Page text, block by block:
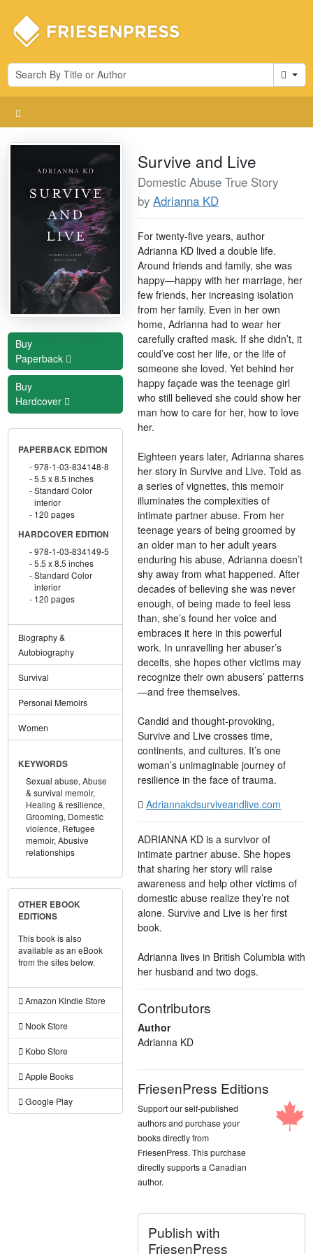
Cart
Buy
Paperback
Buy
Hardcover
PAPERBACK EDITION
978-1-03-834148-8
5.5 x 8.5 inches
Standard Color
interior
120 pages
HARDCOVER EDITION
978-1-03-834149-5
5.5 x 8.5 inches
Standard Color
interior
120 pages
Biography &
Autobiography
Survival
Personal Memoirs
Women
KEYWORDS
Sexual abuse, Abuse
& survival memoir,
Healing & resilience,
Grooming, Domestic
violence, Refugee
memoir, Abusive
relationships
OTHER EBOOK
EDITIONS
This book is also
available as an eBook
from the sites below.
Amazon Kindle Store
Nook Store
Kobo Store
Apple Books
Google Play
Survive and Live
Domestic Abuse True Story
byAdrianna KD
For twenty-five years, author
Adrianna KD lived a double life.
Around friends and family, she was
happy—happy with her marriage, her
few friends, her increasing isolation
from her family. Even in her own
home, Adrianna had to wear her
carefully crafted mask. If she didn’t, it
could’ve cost her life, or the life of
someone she loved. Yet behind her
happy façade was the teenage girl
who still believed she could show her
man how to care for her, how to love
her.
Eighteen years later, Adrianna shares
her story in Survive and Live. Told as
a series of vignettes, this memoir
illuminates the complexities of
intimate partner abuse. From her
teenage years of being groomed by
an older man to her adult years
enduring his abuse, Adrianna doesn’t
shy away from what happened. After
decades of believing she was never
enough, of being made to feel less
than, she’s found her voice and
embraces it here in this powerful
work. In unravelling her abuser’s
deceits, she hopes other victims may
recognize their own abusers’ patterns
—and free themselves.
Candid and thought-provoking,
Survive and Live crosses time,
continents, and cultures. It’s one
woman’s unimaginable journey of
resilience in the face of trauma.
Adriannakdsurviveandlive.com
ADRIANNA KD is a survivor of
intimate partner abuse. She hopes
that sharing her story will raise
awareness and help other victims of
domestic abuse realize they’re not
alone. Survive and Live is her first
book.
Adrianna lives in British Columbia with
her husband and two dogs.
Contributors
Author
Adrianna KD
FriesenPress Editions
Support our self-published
authors and purchase your
books directly from
FriesenPress. This purchase
directly supports a Canadian
author.
Publish with
FriesenPress